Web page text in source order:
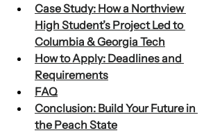
Case Study: How a Northview
High Student’s Project Led to
Columbia & Georgia Tech
How to Apply: Deadlines and
Requirements
FAQ
Conclusion: Build Your Future in
the Peach State